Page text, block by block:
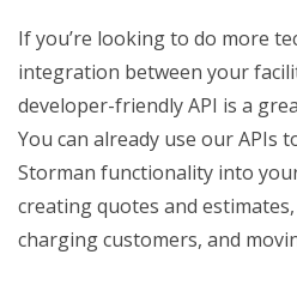
If you’re looking to do more
integration between your
developer-friendly API is a
You can already use our APIs
Storman functionality into
creating quotes and
charging customers, and